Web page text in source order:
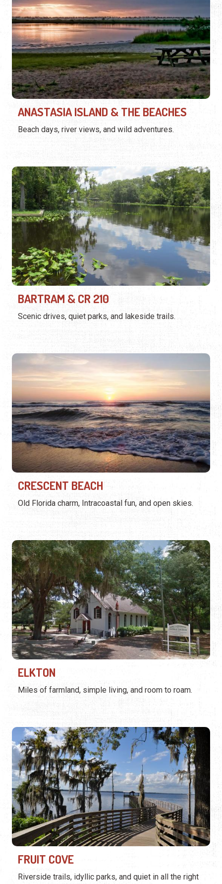
ANASTASIA ISLAND & THE BEACHES
Beach days, river views, and wild adventures.
BARTRAM & CR 210
Scenic drives, quiet parks, and lakeside trails.
CRESCENT BEACH
Old Florida charm, Intracoastal fun, and open skies.
ELKTON
Miles of farmland, simple living, and room to roam.
FRUIT COVE
Riverside trails, idyllic parks, and quiet in all the right